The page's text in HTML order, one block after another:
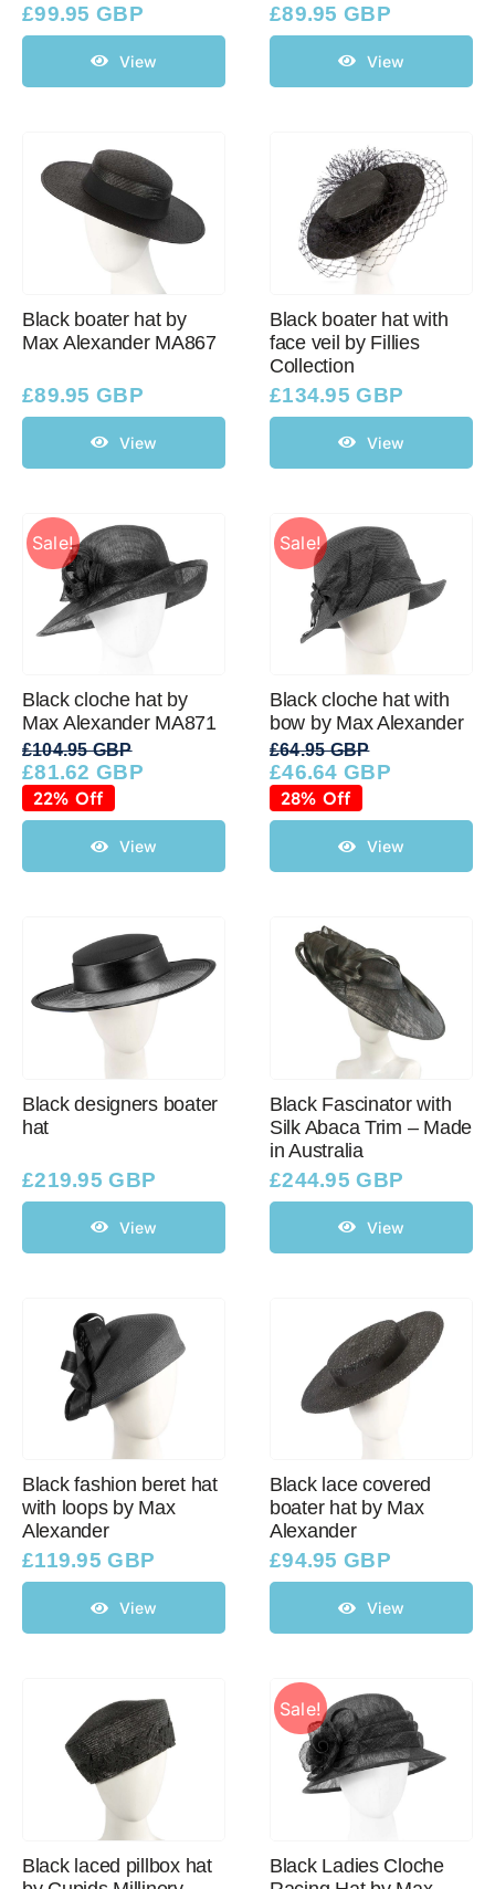
£99.95 GBP
View
£89.95 GBP
View
Black boater hat by
Max Alexander MA867
£89.95 GBP
View
Black boater hat with
face veil by Fillies
Collection
£134.95 GBP
View
Sale!
Black cloche hat by
Max Alexander MA871
£104.95 GBP
Original
price
was:
£104.95 GBP.
£81.62 GBP
Current
price
is:
£81.62 GBP.
22% Off
View
Sale!
Black cloche hat with
bow by Max Alexander
£64.95 GBP
Original
price
was:
£64.95 GBP.
£46.64 GBP
Current
price
is:
£46.64 GBP.
28% Off
View
Black designers boater
hat
£219.95 GBP
View
Black Fascinator with
Silk Abaca Trim – Made
in Australia
£244.95 GBP
View
Black fashion beret hat
with loops by Max
Alexander
£119.95 GBP
View
Black lace covered
boater hat by Max
Alexander
£94.95 GBP
View
Black laced pillbox hat
Sale!
Black Ladies Cloche